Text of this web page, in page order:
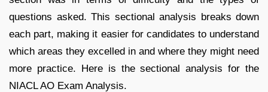
questions asked. This sectional analysis breaks down
each part, making it easier for candidates to understand
which areas they excelled in and where they might need
more practice. Here is the sectional analysis for the
NIACL AO Exam Analysis.